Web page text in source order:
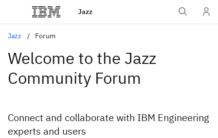
Jazz
Jazz Forum
Welcome to the Jazz
Community Forum
Connect and collaborate with IBM Engineering
experts and users